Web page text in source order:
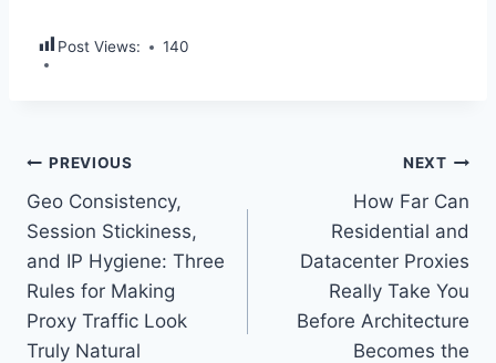
Post Views: 140
Post
navigation
PREVIOUS
Geo Consistency,
Session Stickiness,
and IP Hygiene: Three
Rules for Making
Proxy Traffic Look
Truly Natural
NEXT
How Far Can
Residential and
Datacenter Proxies
Really Take You
Before Architecture
Becomes the